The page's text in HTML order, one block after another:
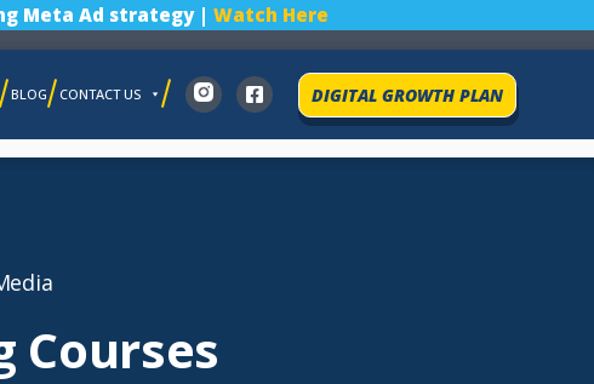
Meta Ad strategy |Watch Here
BLOG CONTACT US DIGITAL GROWTH PLAN
Courses